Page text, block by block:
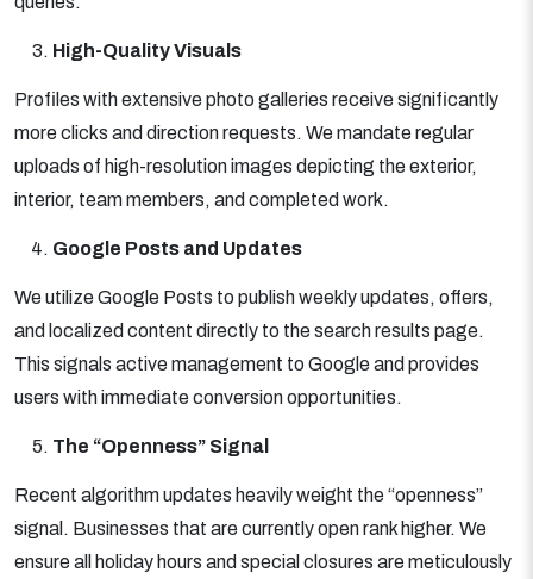
High-Quality Visuals
Profiles with extensive photo galleries receive significantly
more clicks and direction requests. We mandate regular
uploads of high-resolution images depicting the exterior,
interior, team members, and completed work.
Google Posts and Updates
We utilize Google Posts to publish weekly updates, offers,
and localized content directly to the search results page.
This signals active management to Google and provides
users with immediate conversion opportunities.
The “Openness” Signal
Recent algorithm updates heavily weight the “openness”
signal. Businesses that are currently open rank higher. We
ensure all holiday hours and special closures are meticulously